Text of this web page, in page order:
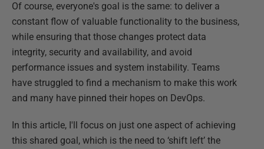
Of course, everyone's goal is the same: to deliver a
constant flow of valuable functionality to the business,
while ensuring that those changes protect data
integrity, security and availability, and avoid
performance issues and system instability. Teams
have struggled to find a mechanism to make this work
and many have pinned their hopes on DevOps.
In this article, I'll focus on just one aspect of achieving
this shared goal, which is the need to ‘shift left’ the